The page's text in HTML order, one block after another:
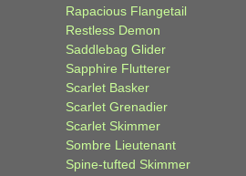
Rapacious Flangetail
Restless Demon
Saddlebag Glider
Sapphire Flutterer
Scarlet Basker
Scarlet Grenadier
Scarlet Skimmer
Sombre Lieutenant
Spine-tufted Skimmer